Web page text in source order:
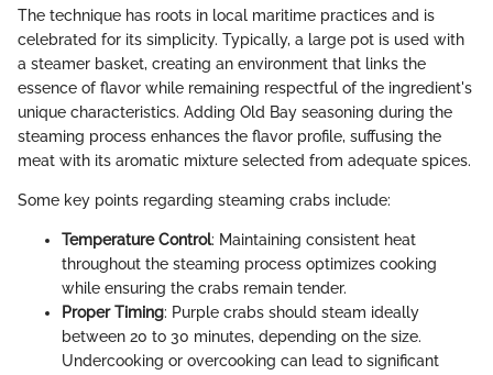
The technique has roots in local maritime practices and is
celebrated for its simplicity. Typically, a large pot is used with
a steamer basket, creating an environment that links the
essence of flavor while remaining respectful of the ingredient's
unique characteristics. Adding Old Bay seasoning during the
steaming process enhances the flavor profile, suffusing the
meat with its aromatic mixture selected from adequate spices.
Some key points regarding steaming crabs include:
Temperature Control: Maintaining consistent heat
throughout the steaming process optimizes cooking
while ensuring the crabs remain tender.
Proper Timing: Purple crabs should steam ideally
between 20 to 30 minutes, depending on the size.
Undercooking or overcooking can lead to significant